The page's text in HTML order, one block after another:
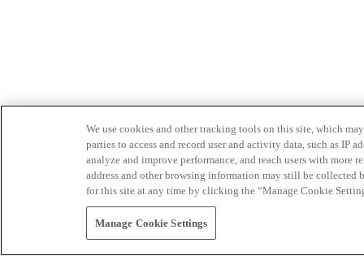
We use cookies and other tracking tools on this site, which
parties to access and record user and activity data, such as IP
analyze and improve performance, and reach users with
address and other browsing information may still be collected
for this site at any time by clicking the “Manage Cookie
Manage Cookie Settings